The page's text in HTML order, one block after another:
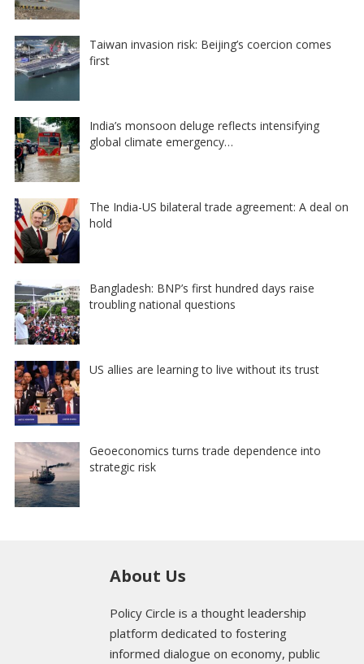
Taiwan invasion risk: Beijing’s coercion comes
first
India’s monsoon deluge reflects intensifying
global climate emergency…
The India-US bilateral trade agreement: A deal on
hold
Bangladesh: BNP’s first hundred days raise
troubling national questions
US allies are learning to live without its trust
Geoeconomics turns trade dependence into
strategic risk
About Us
Policy Circle is a thought leadership
platform dedicated to fostering
informed dialogue on economy, public